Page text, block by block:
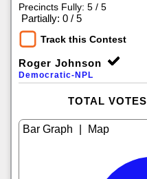
Precincts Fully: 5 / 5
Partially: 0 / 5
Track this Contest
Roger Johnson
Democratic-NPL
TOTAL VOTES